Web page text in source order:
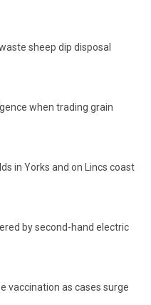
sheep dip disposal
when trading grain
in Yorks and on Lincs coast
by second-hand electric
vaccination as cases surge